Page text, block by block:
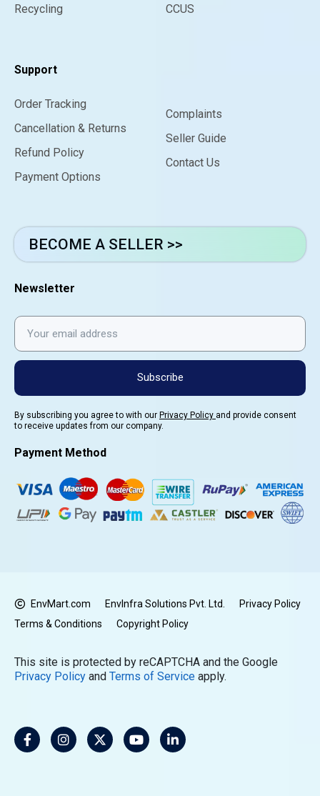
Recycling
CCUS
Support
Order Tracking
Cancellation & Returns
Refund Policy
Payment Options
Complaints
Seller Guide
Contact Us
BECOME A SELLER >>
Newsletter
Subscribe
By subscribing you agree to with our Privacy Policy and provide consent
to receive updates from our company.
Payment Method
EnvMart.com EnvInfra Solutions Pvt. Ltd.
Privacy Policy
Terms & Conditions
Copyright Policy
This site is protected by reCAPTCHA and the Google
Privacy Policy and Terms of Service apply.